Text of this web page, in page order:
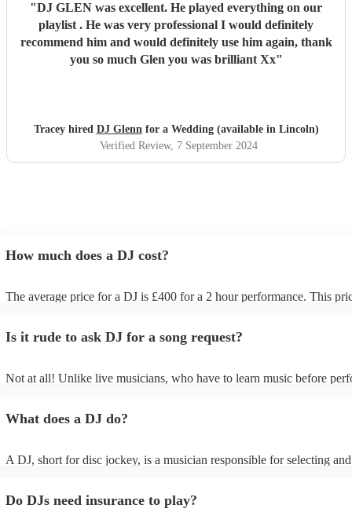
"DJ GLEN was excellent. He played everything on our
playlist . He was very professional I would definitely
recommend him and would definitely use him again, thank
you so much Glen you was brilliant Xx"
Tracey hired DJ Glennfor a Wedding (available in Lincoln)
Verified Review, 7 September 2024
How much does a DJ cost?
The average price for a DJ is £400 for a 2 hour performance. This
Is it rude to ask DJ for a song request?
Not at all! Unlike live musicians, who have to learn music before
the event, as some DJs may be unable to find lesser-known tracks on
What does a DJ do?
A DJ, short for disc jockey, is a musician responsible for selecting
discuss with you your music preferences, the theme of the event and
Do DJs need insurance to play?